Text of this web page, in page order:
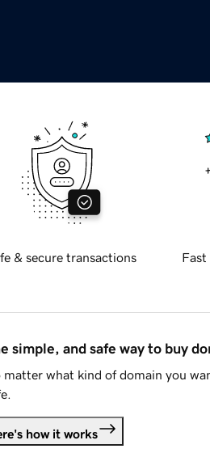
& secure transactions Fast
simple, and safe way to buy
matter what kind of domain you
how it works